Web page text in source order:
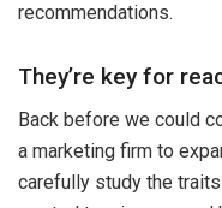
recommendations.
They’re key for
Back before we could
a marketing firm to
carefully study the